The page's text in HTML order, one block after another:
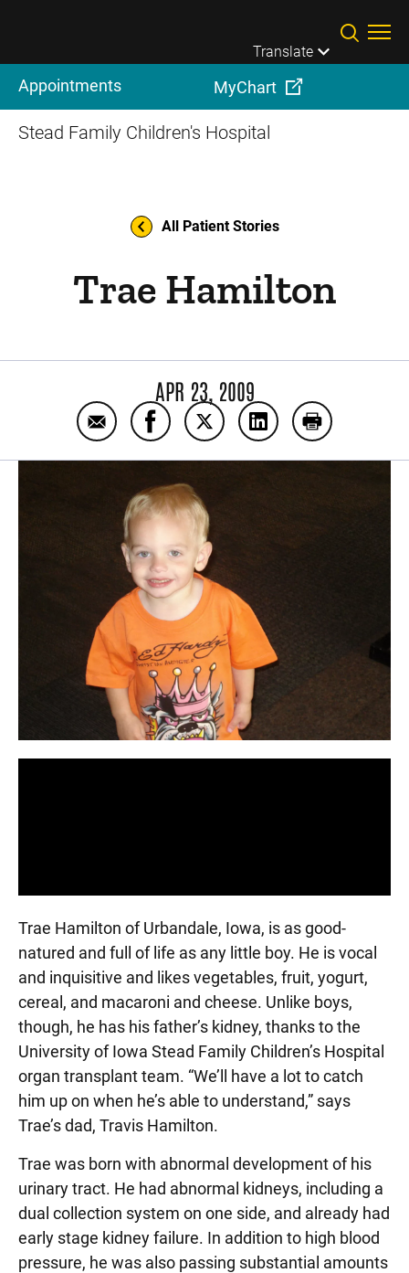
Translate
Appointments MyChart
Stead Family Children's Hospital
All Patient Stories
Trae Hamilton
APR 23, 2009
Email Trae Hamilton
Share Trae Hamilton on Facebook
Share Trae Hamilton on
Share TraePrint Trae
Trae Hamilton of Urbandale, Iowa, is as good-
natured and full of life as any little boy. He is vocal
and inquisitive and likes vegetables, fruit, yogurt,
cereal, and macaroni and cheese. Unlike boys,
though, he has his father’s kidney, thanks to the
University of Iowa Stead Family Children’s Hospital
organ transplant team. “We’ll have a lot to catch
him up on when he’s able to understand,” says
Trae’s dad, Travis Hamilton.
Trae was born with abnormal development of his
urinary tract. He had abnormal kidneys, including a
dual collection system on one side, and already had
early stage kidney failure. In addition to high blood
pressure, he was also passing substantial amounts